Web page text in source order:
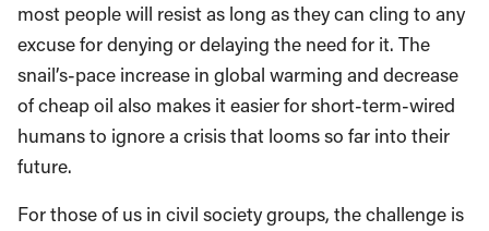
most people will resist as long as they can cling to any
excuse for denying or delaying the need for it. The
snail’s-pace increase in global warming and decrease
of cheap oil also makes it easier for short-term-wired
humans to ignore a crisis that looms so far into their
future.
For those of us in civil society groups, the challenge is